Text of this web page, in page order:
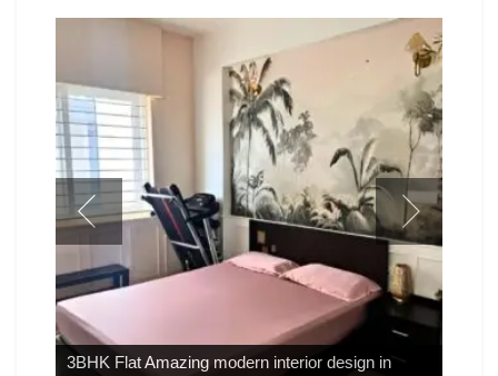
3BHK Flat Amazing modern interior design in